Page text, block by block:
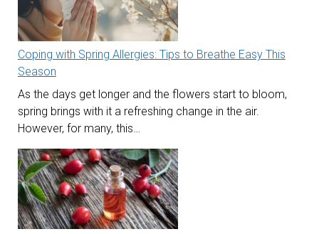
Coping with Spring Allergies: Tips to Breathe Easy This
Season
As the days get longer and the flowers start to bloom,
spring brings with it a refreshing change in the air.
However, for many, this…